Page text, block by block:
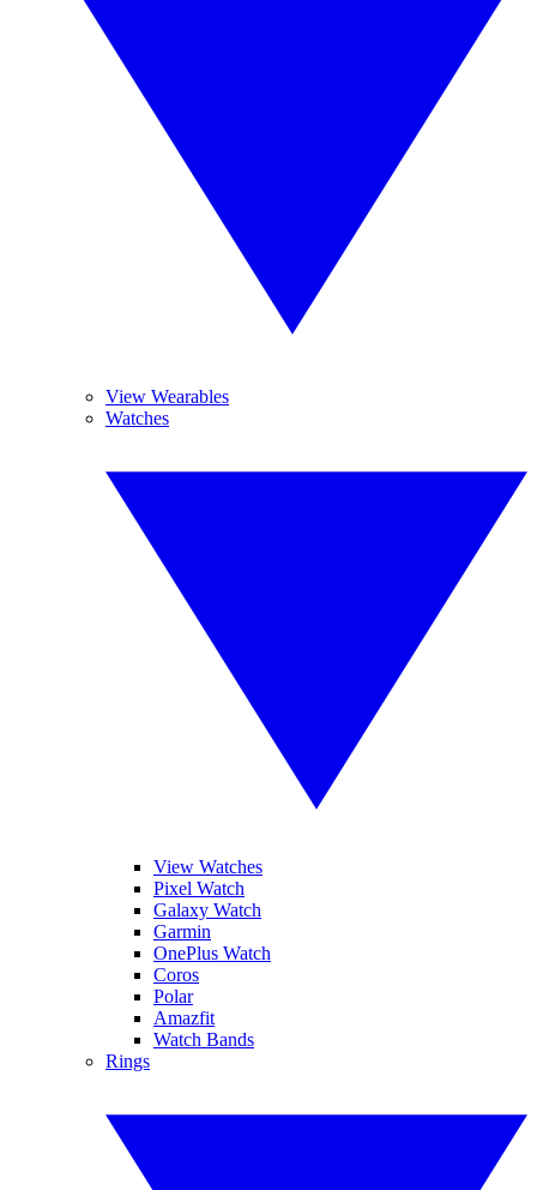
View Wearables
Watches
View Watches
Pixel Watch
Galaxy Watch
Garmin
OnePlus Watch
Coros
Polar
Amazfit
Watch Bands
Rings